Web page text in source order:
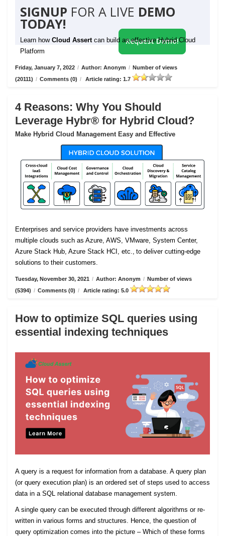
SIGNUP FOR A LIVE DEMO
TODAY!
Learn how Cloud Assert can build an effective Hybrid Cloud
Platform
Request Demo!
Friday, January 7, 2022 / Author: Anonym / Number of views
(20111) / Comments (0) / Article rating: 1.7
4 Reasons: Why You Should
Leverage Hybr® for Hybrid Cloud?
Make Hybrid Cloud Management Easy and Effective
Enterprises and service providers have investments across
multiple clouds such as Azure, AWS, VMware, System Center,
Azure Stack Hub, Azure Stack HCI, etc., to deliver cutting-edge
solutions to their customers.
Tuesday, November 30, 2021 / Author: Anonym / Number of views
(5394) / Comments (0) / Article rating: 5.0
How to optimize SQL queries using
essential indexing techniques
A query is a request for information from a database. A query plan
(or query execution plan) is an ordered set of steps used to access
data in a SQL relational database management system.
A single query can be executed through different algorithms or re-
written in various forms and structures. Hence, the question of
query optimization comes into the picture – Which of these forms